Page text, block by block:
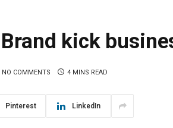
kick
NO COMMENTS 4 MINS READ
Pinterest LinkedIn